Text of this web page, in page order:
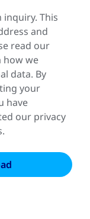
This
and
read our
we
data. By
your
have
our privacy